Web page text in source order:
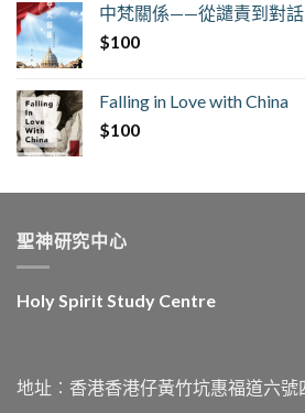
中梵關係——從譴責到對話
$100
Falling in Love with China
$100
聖神研究中心
Holy Spirit Study Centre
地址︰香港香港仔黃竹坑惠福道六號